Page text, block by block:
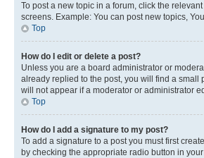
To post a new topic in a forum, click the
screens. Example: You can post new topics,
Top
How do I edit or delete a post?
Unless you are a board administrator or
already replied to the post, you will find a small
will not appear if a moderator or administrator
Top
How do I add a signature to my post?
To add a signature to a post you must first
by checking the appropriate radio button in